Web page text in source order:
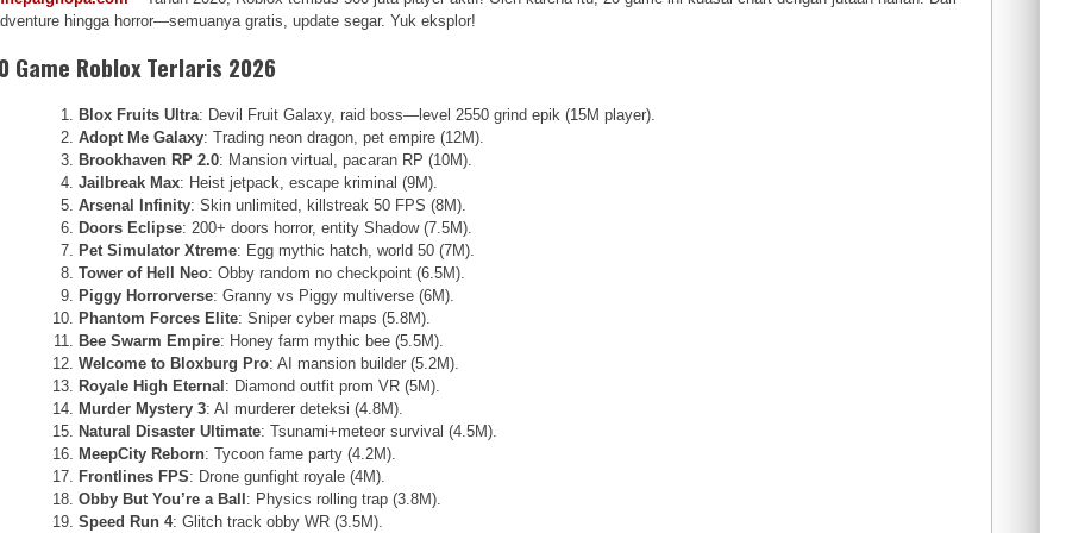
hingga horror—semuanya gratis, update segar. Yuk eksplor!
Game Roblox Terlaris 2026
Blox Fruits Ultra: Devil Fruit Galaxy, raid boss—level 2550 grind epik (15M player).
Adopt Me Galaxy: Trading neon dragon, pet empire (12M).
Brookhaven RP 2.0: Mansion virtual, pacaran RP (10M).
Jailbreak Max: Heist jetpack, escape kriminal (9M).
Arsenal Infinity: Skin unlimited, killstreak 50 FPS (8M).
Doors Eclipse: 200+ doors horror, entity Shadow (7.5M).
Pet Simulator Xtreme: Egg mythic hatch, world 50 (7M).
Tower of Hell Neo: Obby random no checkpoint (6.5M).
Piggy Horrorverse: Granny vs Piggy multiverse (6M).
Phantom Forces Elite: Sniper cyber maps (5.8M).
Bee Swarm Empire: Honey farm mythic bee (5.5M).
Welcome to Bloxburg Pro: AI mansion builder (5.2M).
Royale High Eternal : Diamond outfit prom VR (5M).
Murder Mystery 3: AI murderer deteksi (4.8M).
Natural Disaster Ultimate: Tsunami+meteor survival (4.5M).
MeepCity Reborn: Tycoon fame party (4.2M).
Frontlines FPS: Drone gunfight royale (4M).
Obby But You’re a Ball : Physics rolling trap (3.8M).
Speed Run 4: Glitch track obby WR (3.5M).